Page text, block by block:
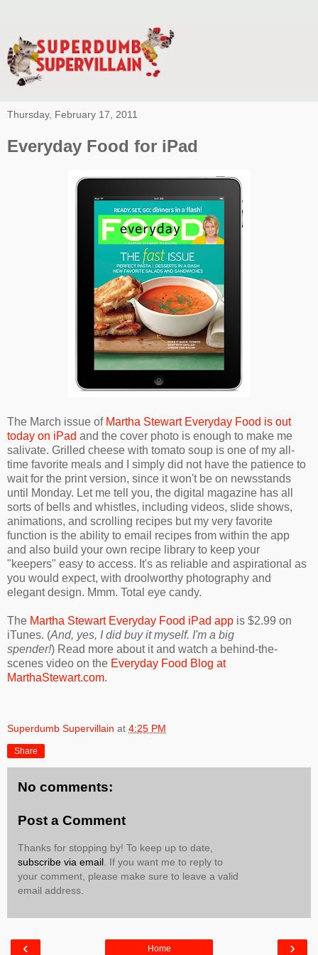
Thursday, February 17, 2011
Everyday Food for iPad
The March issue of Martha Stewart Everyday Food is out
today on iPad and the cover photo is enough to make me
salivate. Grilled cheese with tomato soup is one of my all-
time favorite meals and I simply did not have the patience to
wait for the print version, since it won't be on newsstands
until Monday. Let me tell you, the digital magazine has all
sorts of bells and whistles, including videos, slide shows,
animations, and scrolling recipes but my very favorite
function is the ability to email recipes from within the app
and also build your own recipe library to keep your
"keepers" easy to access. It's as reliable and aspirational as
you would expect, with droolworthy photography and
elegant design. Mmm. Total eye candy.
The Martha Stewart Everyday Food iPad app is $2.99 on
iTunes. (And, yes, I did buy it myself. I'm a big
spender!) Read more about it and watch a behind-the-
scenes video on the Everyday Food Blog at
MarthaStewart.com.
Superdumb Supervillain at 4:25 PM
Share
No comments:
Post a Comment
Thanks for stopping by! To keep up to date,
subscribe via email . If you want me to reply to
your comment, please make sure to leave a valid
email address.
‹ ›
Home